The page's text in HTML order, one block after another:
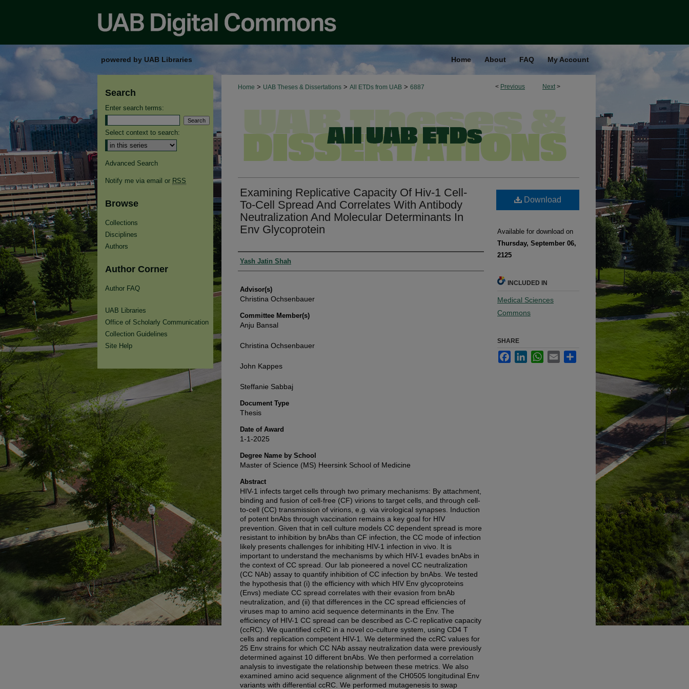
powered by UAB Libraries Home About FAQ My Account
< Previous Next >
Home > UAB Theses & Dissertations > All ETDs from UAB > 6887
Examining Replicative Capacity Of Hiv-1 Cell-
To-Cell Spread And Correlates With Antibody
Neutralization And Molecular Determinants In
Env Glycoprotein
Authors
Yash Jatin Shah
Advisor(s)
Christina Ochsenbauer
Committee Member(s)
Anju Bansal
Christina Ochsenbauer
John Kappes
Steffanie Sabbaj
Document Type
Thesis
Date of Award
1-1-2025
Degree Name by School
Master of Science (MS) Heersink School of Medicine
Abstract
HIV-1 infects target cells through two primary mechanisms: By attachment,
binding and fusion of cell-free (CF) virions to target cells, and through cell-
to-cell (CC) transmission of virions, e.g. via virological synapses. Induction
of potent bnAbs through vaccination remains a key goal for HIV
prevention. Given that in cell culture models CC dependent spread is more
resistant to inhibition by bnAbs than CF infection, the CC mode of infection
likely presents challenges for inhibiting HIV-1 infection in vivo. It is
important to understand the mechanisms by which HIV-1 evades bnAbs in
the context of CC spread. Our lab pioneered a novel CC neutralization
(CC NAb) assay to quantify inhibition of CC infection by bnAbs. We tested
the hypothesis that (i) the efficiency with which HIV Env glycoproteins
(Envs) mediate CC spread correlates with their evasion from bnAb
neutralization, and (ii) that differences in the CC spread efficiencies of
viruses map to amino acid sequence determinants in the Env. The
efficiency of HIV-1 CC spread can be described as C-C replicative capacity
(ccRC). We quantified ccRC in a novel co-culture system, using CD4 T
cells and replication competent HIV-1. We determined the ccRC values for
25 Env strains for which CC NAb assay neutralization data were previously
determined against 10 different bnAbs. We then performed a correlation
analysis to investigate the relationship between these metrics. We also
examined amino acid sequence alignment of the CH0505 longitudinal Env
variants with differential ccRC. We performed mutagenesis to swap
Download
Available for download on
Thursday, September 06,
2125
INCLUDED IN
Medical Sciences
Commons
SHARE
FacebookLinkedInWhatsApp
Email
Search
Enter search terms:
Select context to search:
Advanced Search
Notify me via email or RSS
Browse
Collections
Disciplines
Authors
Author Corner
Author FAQ
UAB Libraries
Office of Scholarly Communication
Collection Guidelines
Site Help